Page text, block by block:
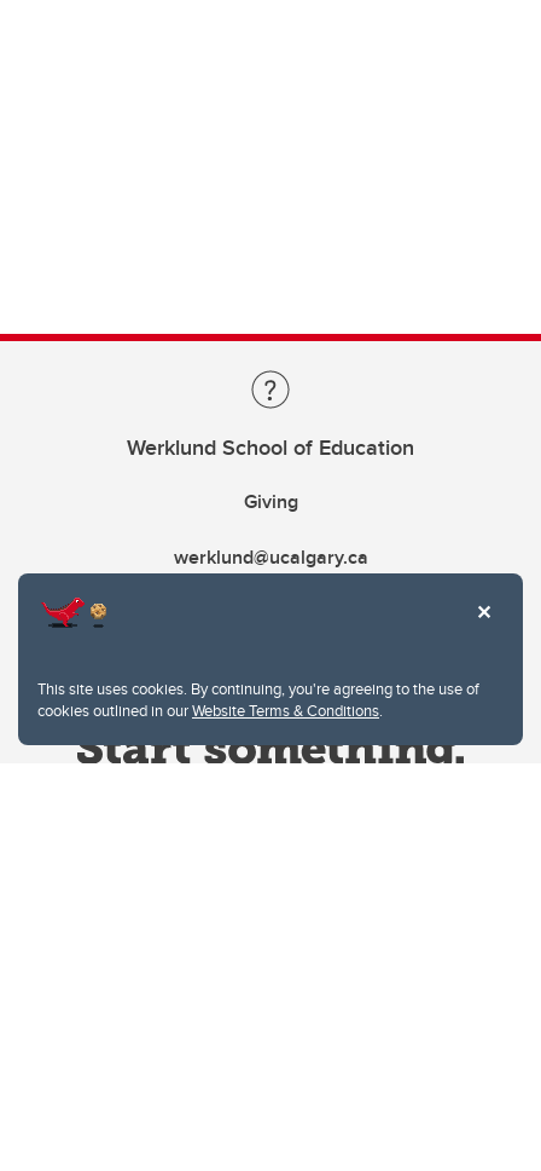
This site uses cookies. By continuing, you're agreeing to the use of
cookies outlined in ourWebsite Terms & Conditions.
Werklund School of Education
Giving
werklund@ucalgary.ca